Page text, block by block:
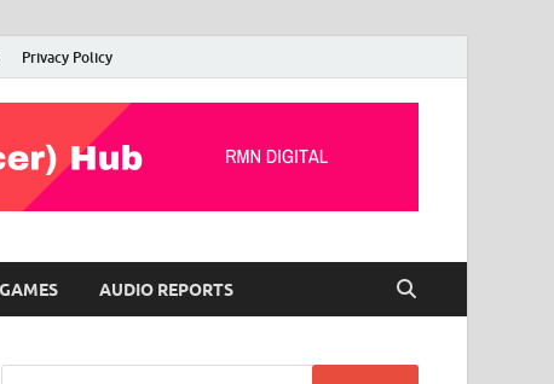
Privacy Policy
GAMES AUDIO REPORTS